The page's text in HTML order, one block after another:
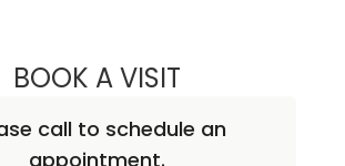
BOOK A VISITDALILA LEWIS,
call to schedule an
appointment.